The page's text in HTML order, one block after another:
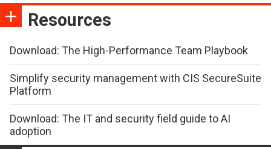
Resources
Download: The High-Performance Team Playbook
Simplify security management with CIS SecureSuite
Platform
Download: The IT and security field guide to AI
adoption